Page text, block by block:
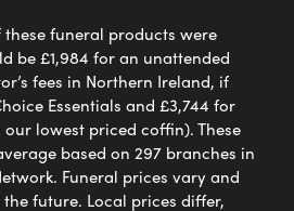
funeral products were
be £1,984 for an unattended
fees in Northern Ireland, if
Essentials and £3,744 for
lowest priced coffin). These
based on 297 branches in
Funeral prices vary and
future. Local prices differ,